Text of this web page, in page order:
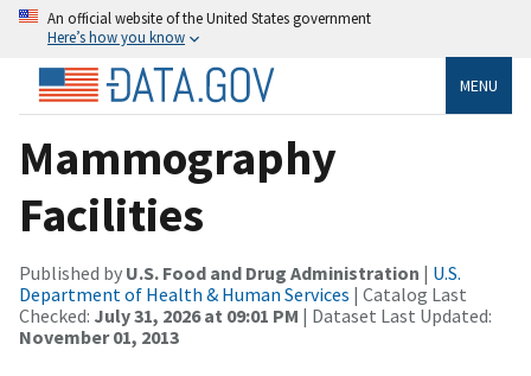
An official website of the United States government
Here’s how you know
MENU
Mammography
Facilities
Published by U.S. Food and Drug Administration | U.S.
Department of Health & Human Services | Catalog Last
Checked: July 31, 2026 at 09:01 PM | Dataset Last Updated:
November 01, 2013